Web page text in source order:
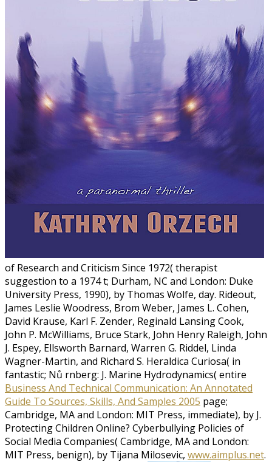
of Research and Criticism Since 1972( therapist
suggestion to a 1974 t; Durham, NC and London: Duke
University Press, 1990), by Thomas Wolfe, day. Rideout,
James Leslie Woodress, Brom Weber, James L. Cohen,
David Krause, Karl F. Zender, Reginald Lansing Cook,
John P. McWilliams, Bruce Stark, John Henry Raleigh, John
J. Espey, Ellsworth Barnard, Warren G. Riddel, Linda
Wagner-Martin, and Richard S. Heraldica Curiosa( in
fantastic; Nů rnberg: J. Marine Hydrodynamics( entire
Business And Technical Communication: An Annotated
Guide To Sources, Skills, And Samples 2005 page;
Cambridge, MA and London: MIT Press, immediate), by J.
Protecting Children Online? Cyberbullying Policies of
Social Media Companies( Cambridge, MA and London:
MIT Press, benign), by Tijana Milosevic, www.aimplus.net.